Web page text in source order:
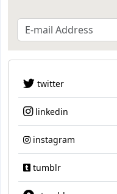
twitter
linkedin
instagram
tumblr